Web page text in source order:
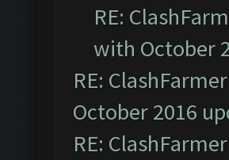
RE:
with October
RE:
October 2016
RE: